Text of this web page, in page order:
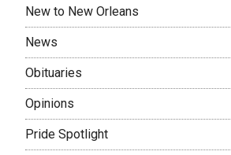
New to New Orleans
News
Obituaries
Opinions
Pride Spotlight